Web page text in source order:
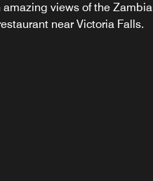
amazing views of the Zambia
near Victoria Falls.